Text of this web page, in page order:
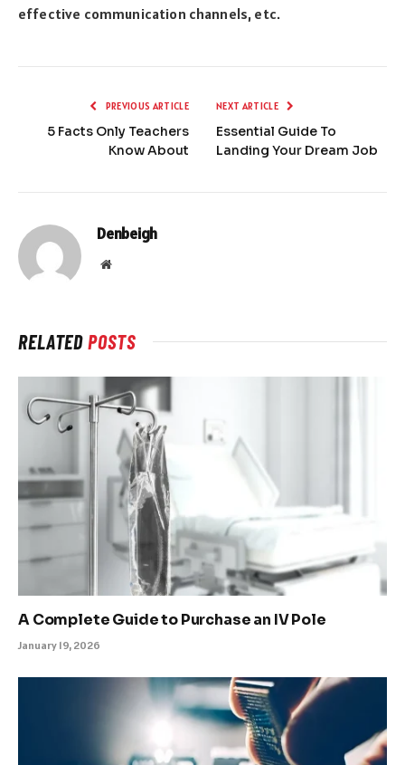
effective communication channels, etc.
PREVIOUS ARTICLE
5 Facts Only Teachers
Know About
NEXT ARTICLE
Essential Guide To
Landing Your Dream Job
Denbeigh
Website
RELATEDPOSTS
A Complete Guide to Purchase an IV Pole
January 19, 2026